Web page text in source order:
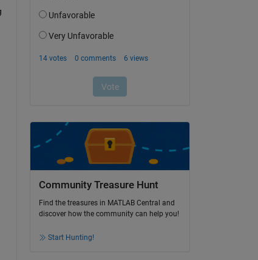
Community Treasure Hunt
Find the treasures in MATLAB Central and
discover how the community can help you!
Start Hunting!